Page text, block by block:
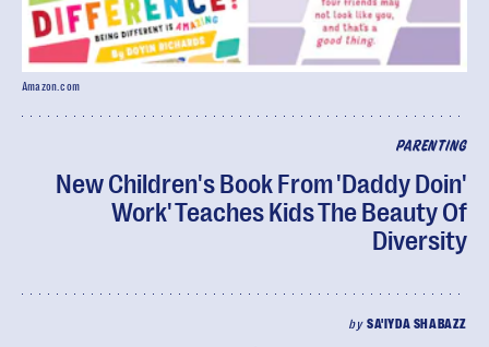
PARENTING
New Children's Book From 'Daddy Doin'
Work' Teaches Kids The Beauty Of
Diversity
by SA'IYDA SHABAZZ
Amazon.com